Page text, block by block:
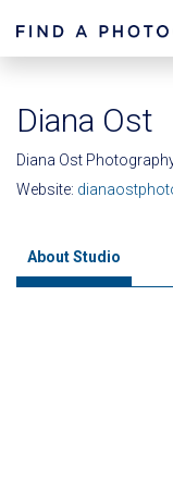
Diana Ost
Diana Ost
Website:
About Studio